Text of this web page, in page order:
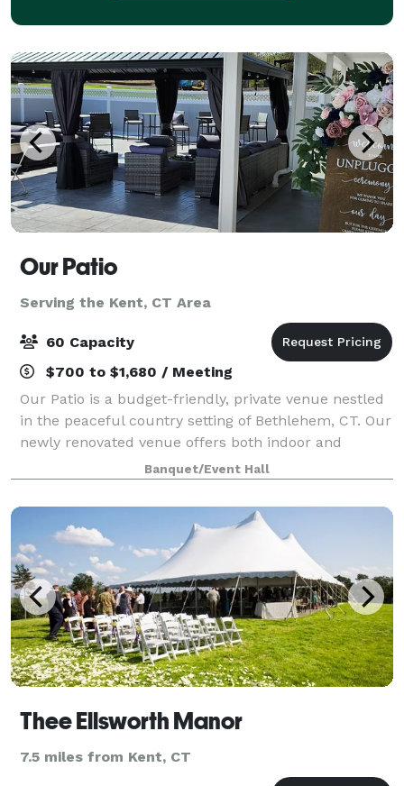
Our Patio
Serving the Kent, CT Area
60 Capacity
$700 to $1,680 / Meeting
Our Patio is a budget-friendly, private venue nestled
in the peaceful country setting of Bethlehem, CT. Our
newly renovated venue offers both indoor and
outdoor event space large enough to host a variety of
celebrations. Our Patio is pack
Banquet/Event Hall
Thee Ellsworth Manor
7.5 miles from Kent, CT